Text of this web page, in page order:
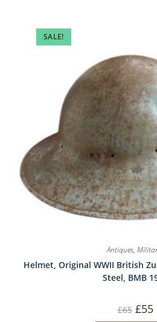
SALE!
Antiques,
Helmet, Original WWII British
Steel, BMB
£65 price
£55